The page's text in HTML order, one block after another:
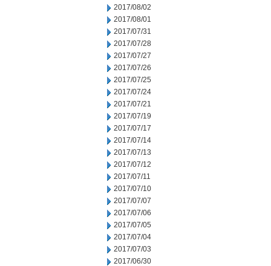
2017/08/02
2017/08/01
2017/07/31
2017/07/28
2017/07/27
2017/07/26
2017/07/25
2017/07/24
2017/07/21
2017/07/19
2017/07/17
2017/07/14
2017/07/13
2017/07/12
2017/07/11
2017/07/10
2017/07/07
2017/07/06
2017/07/05
2017/07/04
2017/07/03
2017/06/30